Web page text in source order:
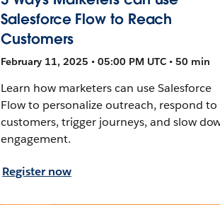
Salesforce Flow to Reach
Customers
February 11, 2025 • 05:00 PM UTC • 50 min
Learn how marketers can use Salesforce
Flow to personalize outreach, respond to
customers, trigger journeys, and slow
engagement.
Register now